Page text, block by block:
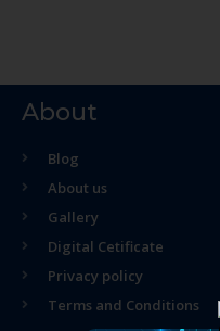
About
Blog
About us
Gallery
Digital Cetificate
Privacy policy
Terms and Conditions